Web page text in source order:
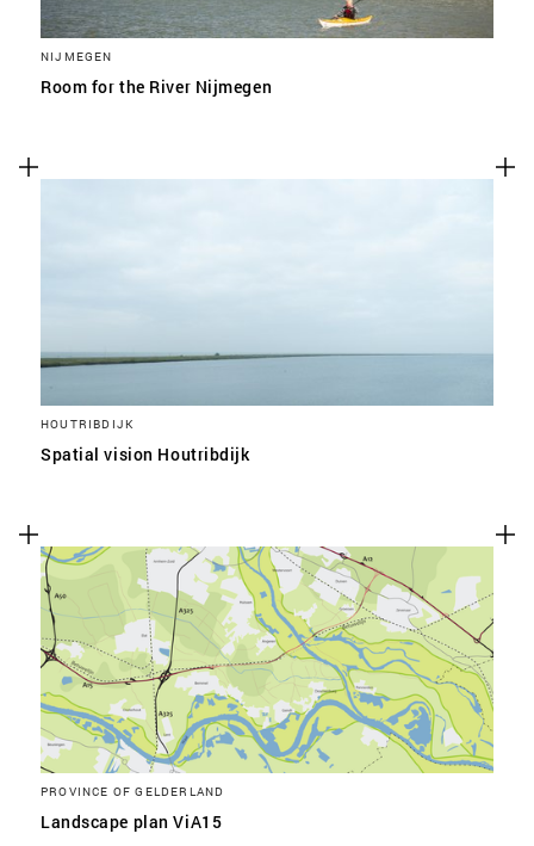
NIJMEGEN
Room for the River Nijmegen
HOUTRIBDIJK
Spatial vision Houtribdijk
PROVINCE OF GELDERLAND
Landscape plan ViA15